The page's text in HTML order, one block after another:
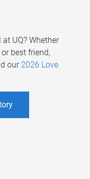
UQ? Whether
best friend,
our 2026 Love